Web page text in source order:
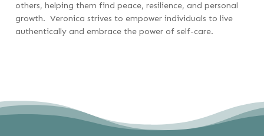
others, helping them find peace, resilience, and personal
growth. Veronica strives to empower individuals to live
authentically and embrace the power of self-care.